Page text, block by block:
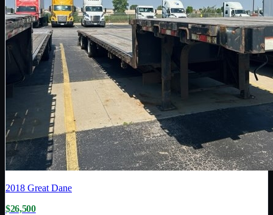
2018 Great Dane
$26,500